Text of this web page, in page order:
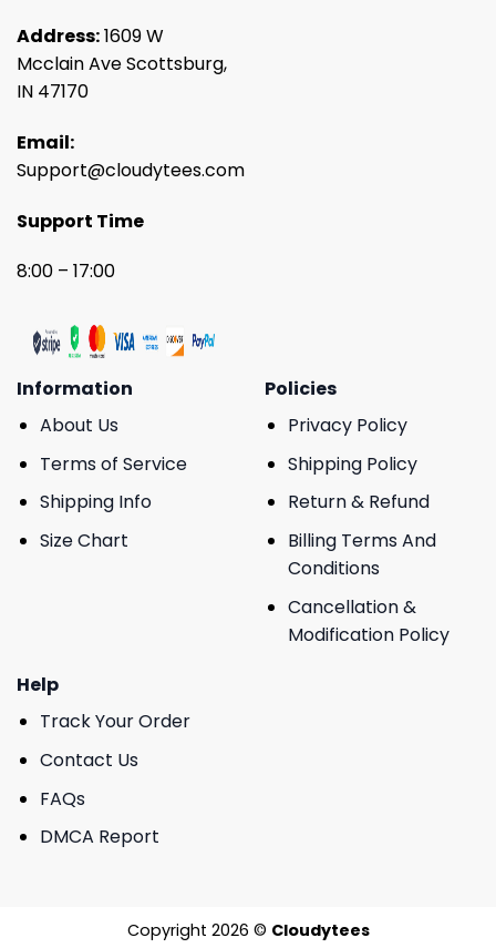
Address:1609 W
Mcclain Ave Scottsburg,
IN 47170
Email:
Support@cloudytees.com
Support Time
8:00 – 17:00
Information
About Us
Terms of Service
Shipping Info
Size Chart
Policies
Privacy Policy
Shipping Policy
Return & Refund
Billing Terms And
Conditions
Cancellation &
Modification Policy
Help
Track Your Order
Contact Us
FAQs
DMCA Report
Copyright 2026 © Cloudytees